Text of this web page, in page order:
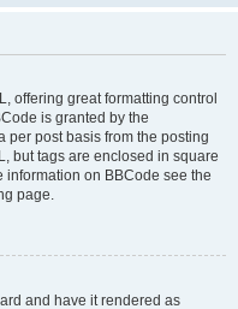
offering great formatting control
is granted by the
per post basis from the posting
but tags are enclosed in square
information on BBCode see the
page.
and have it rendered as